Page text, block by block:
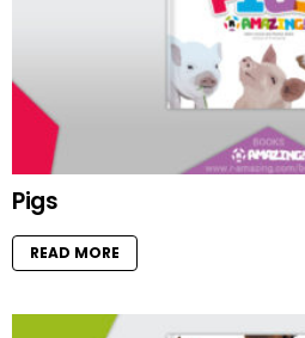
Pigs
READ MORE